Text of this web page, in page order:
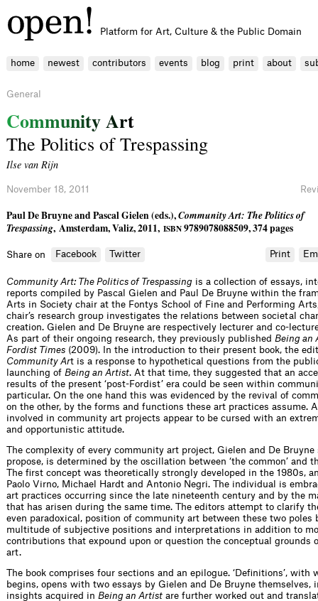
Platform for Art, Culture & the Public Domain
home newest contributors events blog print about
General
CommunityArt
The Politics of Trespassing
Ilse van Rijn
November 18, 2011
Paul De Bruyne and Pascal Gielen (eds.),Community Art: The Politics of
Trespassing, Amsterdam, Valiz, 2011, ISBN9789078088509, 374 pages
Share on Facebook Twitter Print
Community Art: The Politics of Trespassing is a collection of essays,
reports compiled by Pascal Gielen and Paul De Bruyne within the
Arts in Society chair at the Fontys School of Fine and Performing
chair’s research group investigates the relations between societal
creation. Gielen and De Bruyne are respectively lecturer and co-
As part of their ongoing research, they previously published Being an
Fordist Times (2009). In the introduction to their present book, the
Community Art is a response to hypothetical questions from the
launching of Being an Artist. At that time, they suggested that an
results of the present ‘post-Fordist’ era could be seen within
particular. On the one hand this was evidenced by the revival of
on the other, by the forms and functions these art practices assume.
involved in community art projects appear to be cursed with an
and opportunistic attitude.
The complexity of every community art project, Gielen and De Bruyne
propose, is determined by the oscillation between ‘the common’ and
The first concept was theoretically strongly developed in the 1980s,
Paolo Virno, Michael Hardt and Antonio Negri. The individual is
art practices occurring since the late nineteenth century and by the
that has arisen during the same time. The editors attempt to clarify
even paradoxical, position of community art between these two poles
multitude of subjective positions and interpretations in addition to
contributions that expound upon or question the conceptual grounds
art.
The book comprises four sections and an epilogue. ‘Definitions’, with
begins, opens with two essays by Gielen and De Bruyne themselves,
insights acquired in Being an Artist are further worked out and